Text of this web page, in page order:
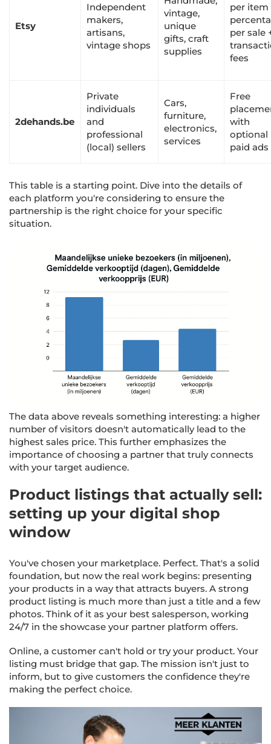
Etsy
Independent
makers,
artisans,
vintage shops
vintage,
unique
gifts, craft
supplies
per item
per sale
fees
2dehands.be
Private
individuals
and
professional
(local) sellers
Cars,
furniture,
electronics,
services
Free
with
optional
paid ads
This table is a starting point. Dive into the details of
each platform you're considering to ensure the
partnership is the right choice for your specific
situation.
The data above reveals something interesting: a higher
number of visitors doesn't automatically lead to the
highest sales price. This further emphasizes the
importance of choosing a partner that truly connects
with your target audience.
Product listings that actually sell:
setting up your digital shop
window
You've chosen your marketplace. Perfect. That's a solid
foundation, but now the real work begins: presenting
your products in a way that attracts buyers. A strong
product listing is much more than just a title and a few
photos. Think of it as your best salesperson, working
24/7 in the showcase your partner platform offers.
Online, a customer can't hold or try your product. Your
listing must bridge that gap. The mission isn't just to
inform, but to give customers the confidence they're
making the perfect choice.